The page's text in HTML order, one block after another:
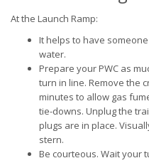
At the Launch Ramp:
It helps to have
water.
Prepare your PWC as
turn in line. Remove the
minutes to allow gas
tie-downs. Unplug the
plugs are in place.
stern.
Be courteous. Wait your